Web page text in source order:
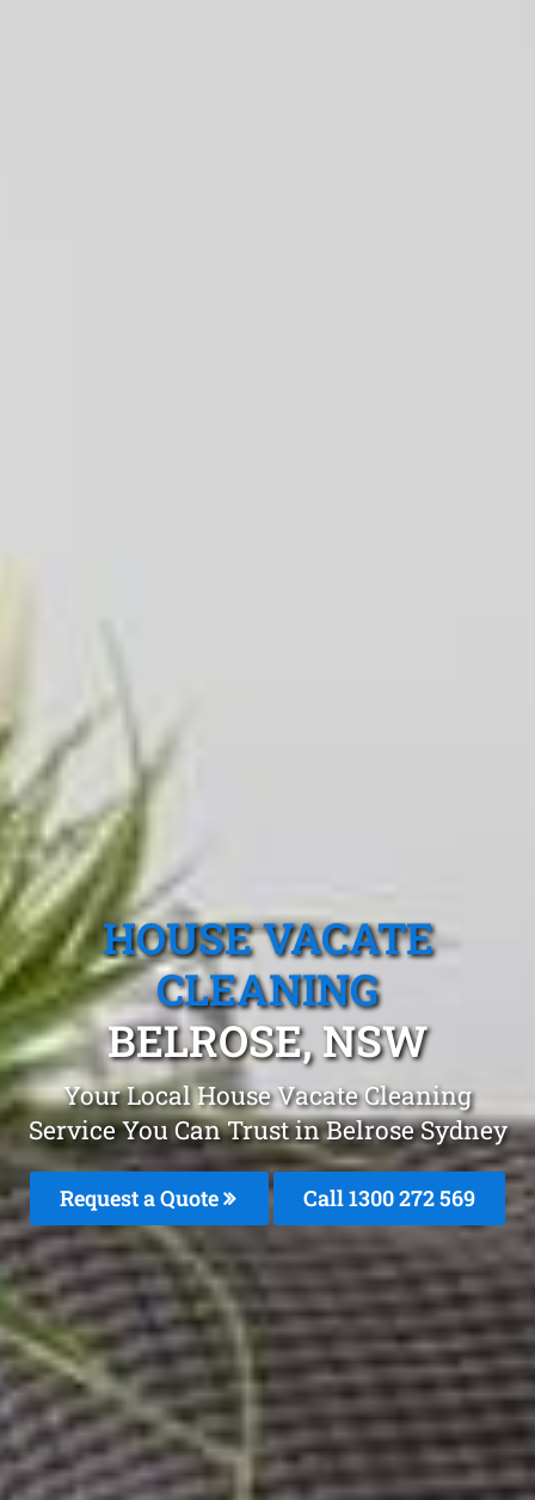
HOUSE VACATE
CLEANING
BELROSE, NSW
Your Local House Vacate Cleaning
Service You Can Trust in Belrose Sydney
Request a Quote Call 1300 272 569